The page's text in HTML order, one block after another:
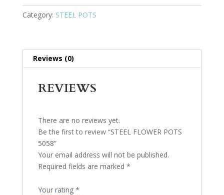
Category: STEEL POTS
Reviews (0)
REVIEWS
There are no reviews yet.
Be the first to review “STEEL FLOWER POTS
5058”
Your email address will not be published.
Required fields are marked *
Your rating *